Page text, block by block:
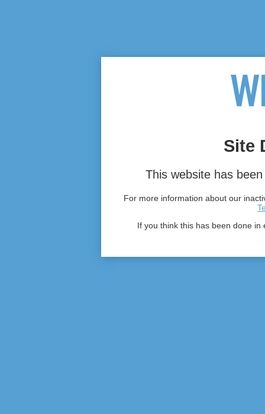
Site
This website has
For more information about our
If you think this has been done